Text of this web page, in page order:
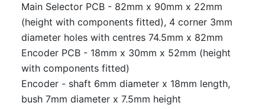
Main Selector PCB - 82mm x 90mm x 22mm
(height with components fitted), 4 corner 3mm
diameter holes with centres 74.5mm x 82mm
Encoder PCB - 18mm x 30mm x 52mm (height
with components fitted)
Encoder - shaft 6mm diameter x 18mm length,
bush 7mm diameter x 7.5mm height